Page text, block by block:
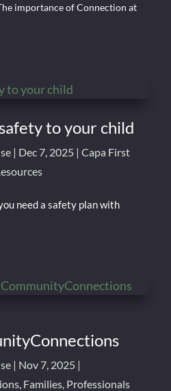
importance of Connection at
to your child
| Dec 7, 2025| Capa First
need a safety plan with
| Nov 7, 2025|
, Families, Professionals